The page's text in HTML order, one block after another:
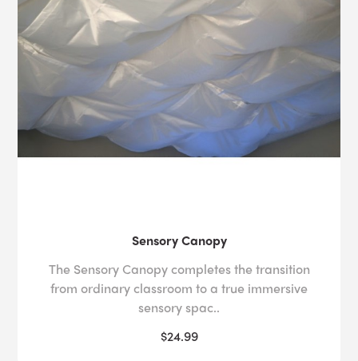
Sensory Canopy
The Sensory Canopy completes the transition
from ordinary classroom to a true immersive
sensory spac..
$24.99